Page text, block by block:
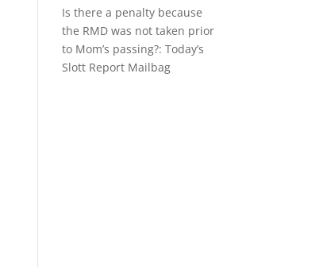
Is there a penalty because
the RMD was not taken prior
to Mom’s passing?: Today’s
Slott Report Mailbag